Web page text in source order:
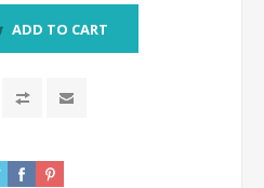
ADD TO CART